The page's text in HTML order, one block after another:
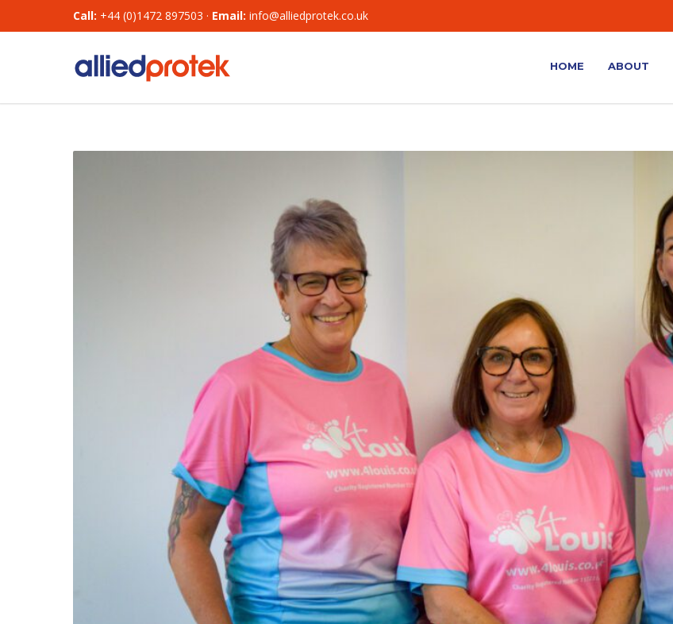
Call: +44 (0)1472 897503 · Email: info@alliedprotek.co.uk
HOME ABOUT